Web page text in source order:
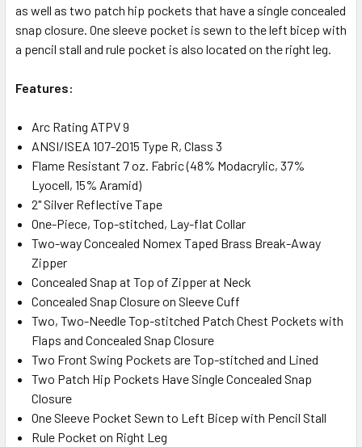
as well as two patch hip pockets that have a single concealed
snap closure. One sleeve pocket is sewn to the left bicep with
a pencil stall and rule pocket is also located on the right leg.
Features:
Arc Rating ATPV 9
ANSI/ISEA 107-2015 Type R, Class 3
Flame Resistant 7 oz. Fabric (48% Modacrylic, 37%
Lyocell, 15% Aramid)
2" Silver Reflective Tape
One-Piece, Top-stitched, Lay-flat Collar
Two-way Concealed Nomex Taped Brass Break-Away
Zipper
Concealed Snap at Top of Zipper at Neck
Concealed Snap Closure on Sleeve Cuff
Two, Two-Needle Top-stitched Patch Chest Pockets with
Flaps and Concealed Snap Closure
Two Front Swing Pockets are Top-stitched and Lined
Two Patch Hip Pockets Have Single Concealed Snap
Closure
One Sleeve Pocket Sewn to Left Bicep with Pencil Stall
Rule Pocket on Right Leg